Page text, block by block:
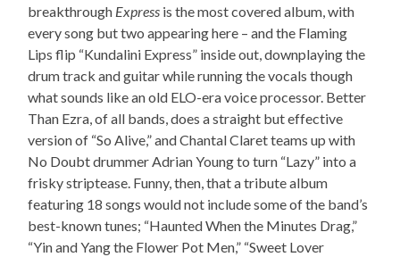
breakthrough Express is the most covered album, with
every song but two appearing here – and the Flaming
Lips flip “Kundalini Express” inside out, downplaying the
drum track and guitar while running the vocals though
what sounds like an old ELO-era voice processor. Better
Than Ezra, of all bands, does a straight but effective
version of “So Alive,” and Chantal Claret teams up with
No Doubt drummer Adrian Young to turn “Lazy” into a
frisky striptease. Funny, then, that a tribute album
featuring 18 songs would not include some of the band’s
best-known tunes; “Haunted When the Minutes Drag,”
“Yin and Yang the Flower Pot Men,” “Sweet Lover